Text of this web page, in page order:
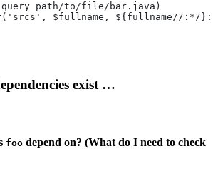
query path/to/file/bar.java)
$fullname, ${fullname//:*/
exist …
foo depend on? (What do I need to check